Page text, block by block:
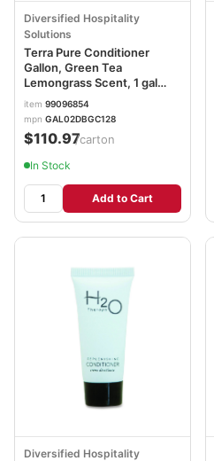
Diversified Hospitality
Solutions
Terra Pure Conditioner
Gallon, Green Tea
Lemongrass Scent, 1 gal
Bottle, 4/Carton
DHS002256
item 99096854
mpn GAL02DBGC128
$110.97/carton
In Stock
Add to Cart
Diversified Hospitality